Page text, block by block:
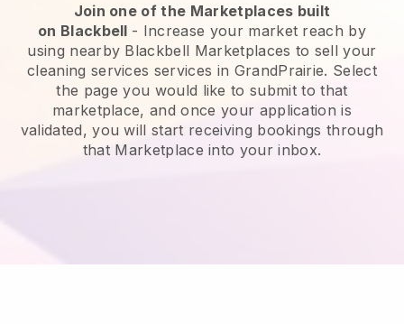
Join one of the Marketplaces built
on Blackbell - Increase your market reach by
using nearby Blackbell Marketplaces to sell your
cleaning services services in GrandPrairie. Select
the page you would like to submit to that
marketplace, and once your application is
validated, you will start receiving bookings through
that Marketplace into your inbox.